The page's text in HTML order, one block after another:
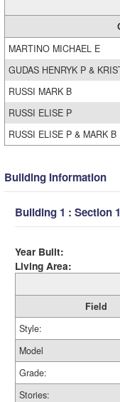
MARTINO MICHAEL E
GUDAS HENRYK P &
RUSSI MARK B
RUSSI ELISE P
RUSSI ELISE P & MARK B
Building Information
Building 1 : Section 1
Year Built:
Living Area:
Field
Style:
Model
Grade:
Stories: